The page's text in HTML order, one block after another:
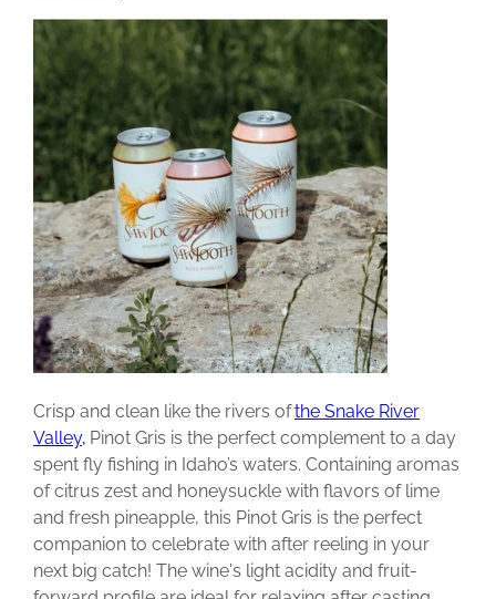
Crisp and clean like the rivers ofthe Snake River
Valley, Pinot Gris is the perfect complement to a day
spent fly fishing in Idaho’s waters. Containing aromas
of citrus zest and honeysuckle with flavors of lime
and fresh pineapple, this Pinot Gris is the perfect
companion to celebrate with after reeling in your
next big catch! The wine's light acidity and fruit-